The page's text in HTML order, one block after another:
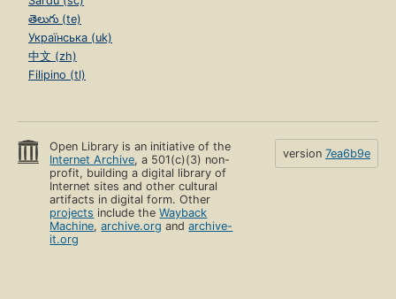
తెలుగు (te)
Українська (uk)
中文 (zh)
Filipino (tl)
Open Library is an initiative of the
Internet Archive, a 501(c)(3) non-
profit, building a digital library of
Internet sites and other cultural
artifacts in digital form. Other
projects include theWayback
Machine,archive.org andarchive-
it.org
version 7ea6b9e